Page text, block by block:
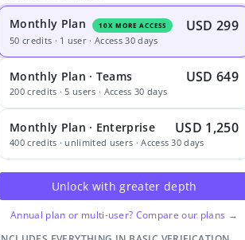
Monthly Plan 10X MORE ACCESS USD 299
50 credits · 1 user · Access 30 days
Monthly Plan · Teams USD 649
200 credits · 5 users · Access 30 days
Monthly Plan · Enterprise USD 1,250
400 credits · unlimited users · Access 30 days
Unlock with greater depth
Annual plan or multi-user? Compare our plans →